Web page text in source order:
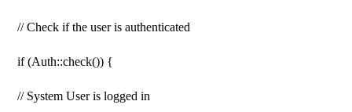
// Check if the user is authenticated
if (Auth::check()) {
// System User is logged in